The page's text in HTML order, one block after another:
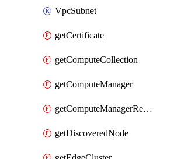
VpcSubnet
getCertificate
getComputeCollection
getComputeManager
getComputeManagerRealization
getDiscoveredNode